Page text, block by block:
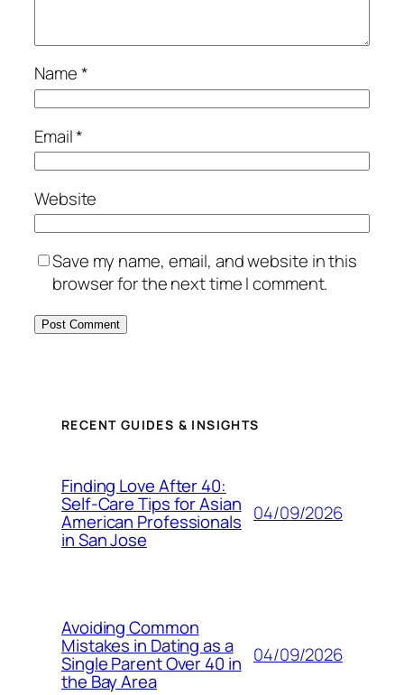
Name*
Email*
Website
Save my name, email, and website in this
browser for the next time I comment.
RECENT GUIDES & INSIGHTS
Finding Love After 40:
Self-Care Tips for Asian
American Professionals
in San Jose
04/09/2026
Avoiding Common
Mistakes in Dating as a
Single Parent Over 40 in
the Bay Area
04/09/2026